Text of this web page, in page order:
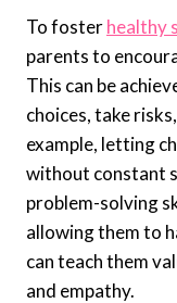
To fosterhealthy
parents to
This can be
choices, take
example, letting
without constant
problem-solving
allowing them to
can teach them
and empathy.